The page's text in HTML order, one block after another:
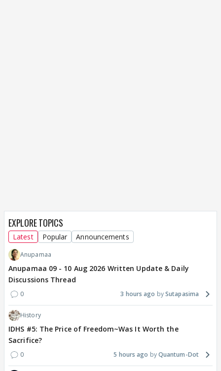
EXPLORE TOPICS
Latest Popular Announcements
Anupamaa
Anupamaa 09 - 10 Aug 2026 Written Update & Daily
Discussions Thread
0 3 hours ago Sutapasima
History
IDHS #5: The Price of Freedom~Was It Worth the
Sacrifice?
0 5 hours ago Quantum-Dot